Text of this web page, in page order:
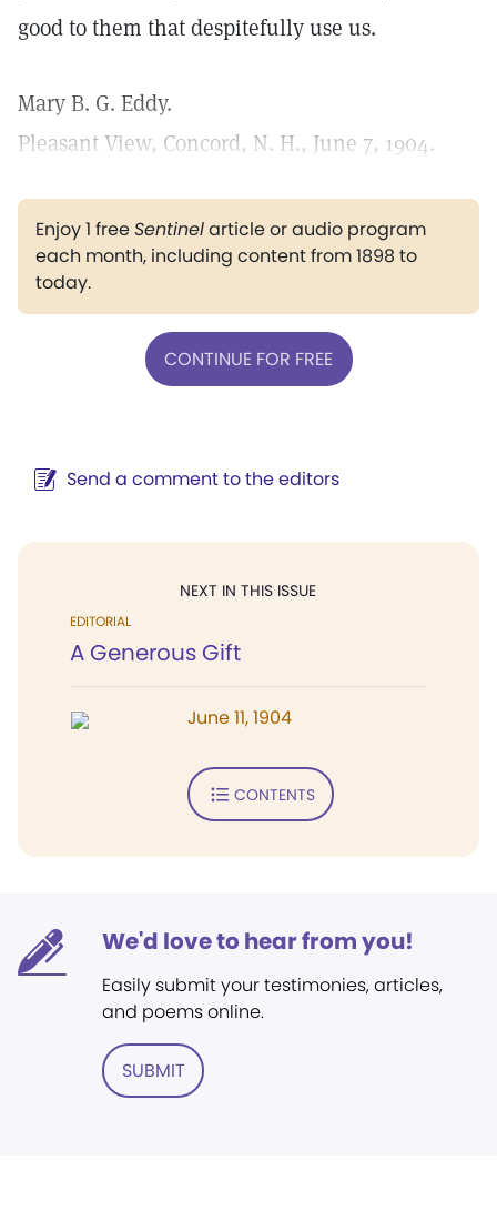
good to them that despitefully use us.
Mary B. G. Eddy.
Pleasant View, Concord, N. H., June 7, 1904.
Enjoy 1 freeSentinelarticle or audio program
each month, including content from 1898 to
today.
CONTINUE FOR FREE
Send a comment to the editors
NEXT IN THIS ISSUE
EDITORIAL
A Generous Gift
June 11, 1904
CONTENTS
We'd love to hear from you!
Easily submit your testimonies, articles,
and poems online.
SUBMIT